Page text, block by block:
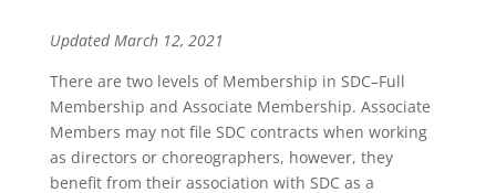
Updated March 12, 2021
There are two levels of Membership in SDC–Full
Membership and Associate Membership. Associate
Members may not file SDC contracts when working
as directors or choreographers, however, they
benefit from their association with SDC as a